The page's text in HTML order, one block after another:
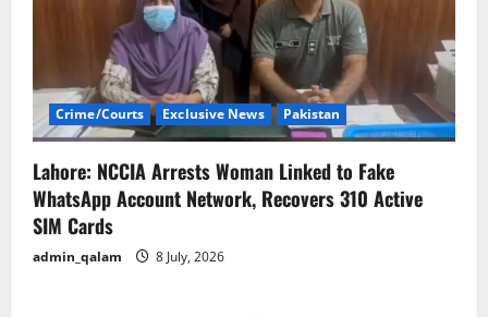
Crime/Courts Exclusive News Pakistan
Lahore: NCCIA Arrests Woman Linked to Fake
WhatsApp Account Network, Recovers 310 Active
SIM Cards
admin_qalam 8 July, 2026